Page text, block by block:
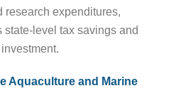
research expenditures,
level tax savings and
Aquaculture and Marine